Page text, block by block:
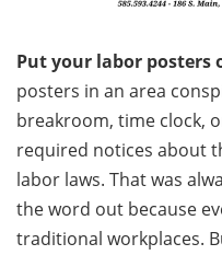
Put your labor posters
posters in an area
breakroom, time clock,
required notices about
labor laws. That was
the word out because
traditional workplaces.